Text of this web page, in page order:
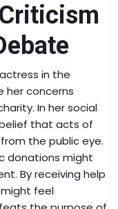
in the
her concerns
In her social
that acts of
the public eye.
donations might
By receiving help
might feel